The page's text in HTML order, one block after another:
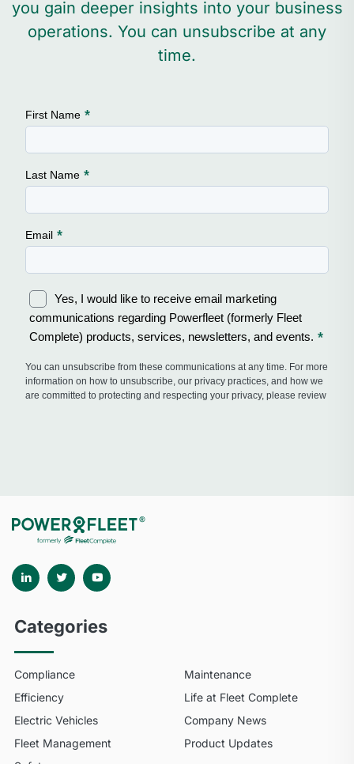
you gain deeper insights into your business
operations. You can unsubscribe at any
time.
Categories
Compliance
Efficiency
Electric Vehicles
Fleet Management
Maintenance
Life at Fleet Complete
Company News
Product Updates